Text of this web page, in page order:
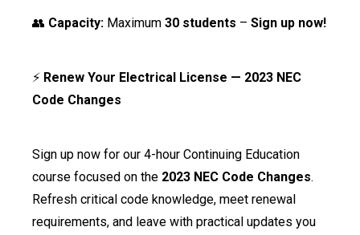
👥 Capacity: Maximum 30 students – Sign up now!
⚡ Renew Your Electrical License — 2023 NEC
Code Changes
Sign up now for our 4-hour Continuing Education
course focused on the 2023 NEC Code Changes.
Refresh critical code knowledge, meet renewal
requirements, and leave with practical updates you